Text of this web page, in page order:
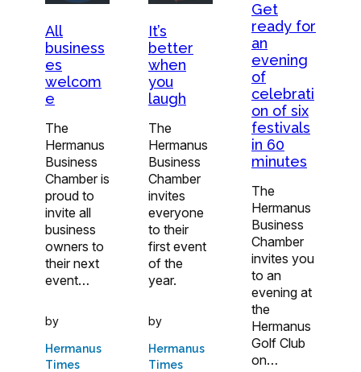
All
business
es
welcom
e
The
Hermanus
Business
Chamber is
proud to
invite all
business
owners to
their next
event…
by
Hermanus
Times
It’s
better
when
you
laugh
The
Hermanus
Business
Chamber
invites
everyone
to their
first event
of the
year.
by
Hermanus
Times
Get
ready for
an
evening
of
celebrati
on of six
festivals
in 60
minutes
The
Hermanus
Business
Chamber
invites you
to an
evening at
the
Hermanus
Golf Club
on…